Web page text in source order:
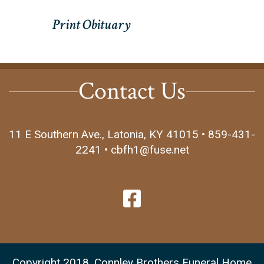
Contact Us
11 E Southern Ave., Latonia, KY 41015 • 859-431-
2241 • cbfh1@fuse.net